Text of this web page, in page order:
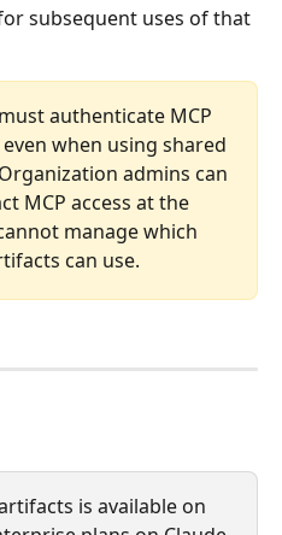
subsequent uses of that
authenticate MCP
when using shared
admins can
MCP access at the
manage which
can use.
is available on